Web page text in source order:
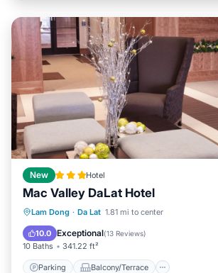
New Hotel
Mac Valley DaLat Hotel
Lam Dong · Da Lat 1.81 mi to center
10.0 Exceptional(13 Reviews)
10 Baths 341.22 ft²
Parking Balcony/Terrace
Parking Balcony/Terrace
Air Conditioner